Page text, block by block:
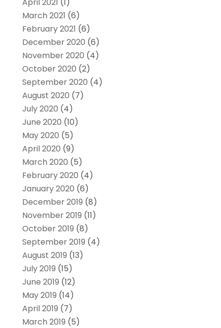
March 2021 (6)
February 2021 (6)
December 2020 (6)
November 2020 (4)
October 2020 (2)
September 2020 (4)
August 2020 (7)
July 2020 (4)
June 2020 (10)
May 2020 (5)
April 2020 (9)
March 2020 (5)
February 2020 (4)
January 2020 (6)
December 2019 (8)
November 2019 (11)
October 2019 (8)
September 2019 (4)
August 2019 (13)
July 2019 (15)
June 2019 (12)
May 2019 (14)
April 2019 (7)
March 2019 (5)